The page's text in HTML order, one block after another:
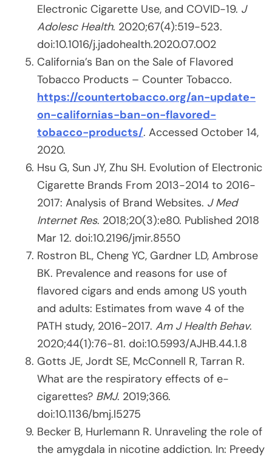
Electronic Cigarette Use, and COVID-19. J
Adolesc Health. 2020;67(4):519-523.
doi:10.1016/j.jadohealth.2020.07.002
California’s Ban on the Sale of Flavored
Tobacco Products – Counter Tobacco.
https://countertobacco.org/an-update-
on-californias-ban-on-flavored-
tobacco-products/. Accessed October 14,
2020.
Hsu G, Sun JY, Zhu SH. Evolution of Electronic
Cigarette Brands From 2013-2014 to 2016-
2017: Analysis of Brand Websites. J Med
Internet Res. 2018;20(3):e80. Published 2018
Mar 12. doi:10.2196/jmir.8550
Rostron BL, Cheng YC, Gardner LD, Ambrose
BK. Prevalence and reasons for use of
flavored cigars and ends among US youth
and adults: Estimates from wave 4 of the
PATH study, 2016-2017. Am J Health Behav.
2020;44(1):76-81. doi:10.5993/AJHB.44.1.8
Gotts JE, Jordt SE, McConnell R, Tarran R.
What are the respiratory effects of e-
cigarettes? BMJ. 2019;366.
doi:10.1136/bmj.l5275
Becker B, Hurlemann R. Unraveling the role of
the amygdala in nicotine addiction. In: Preedy